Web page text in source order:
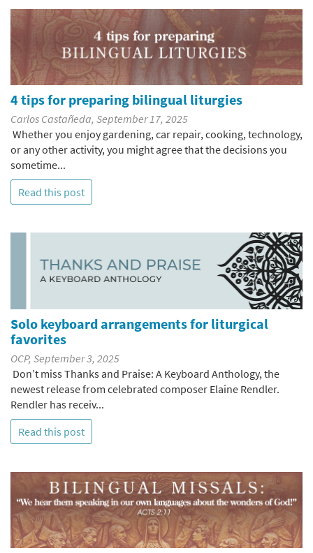
4 tips for preparing bilingual liturgies
Carlos Castañeda, September 17, 2025
Whether you enjoy gardening, car repair, cooking, technology,
or any other activity, you might agree that the decisions you
sometime...
Read this post
Solo keyboard arrangements for liturgical
favorites
OCP, September 3, 2025
Don’t miss Thanks and Praise: A Keyboard Anthology, the
newest release from celebrated composer Elaine Rendler.
Rendler has receiv...
Read this post